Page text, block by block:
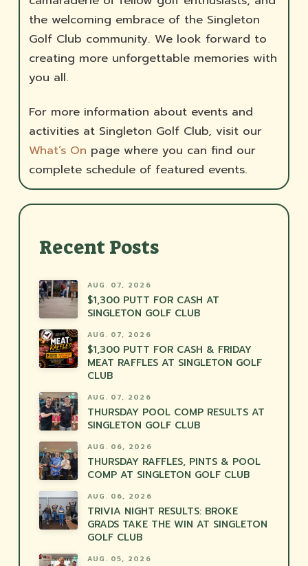
the welcoming embrace of the Singleton
Golf Club community. We look forward to
creating more unforgettable memories with
you all.
For more information about events and
activities at Singleton Golf Club, visit our
What’s On page where you can find our
complete schedule of featured events.
Recent Posts
AUG. 07, 2026
$1,300 PUTT FOR CASH AT
SINGLETON GOLF CLUB
AUG. 07, 2026
$1,300 PUTT FOR CASH & FRIDAY
MEAT RAFFLES AT SINGLETON GOLF
CLUB
AUG. 07, 2026
THURSDAY POOL COMP RESULTS AT
SINGLETON GOLF CLUB
AUG. 06, 2026
THURSDAY RAFFLES, PINTS & POOL
COMP AT SINGLETON GOLF CLUB
AUG. 06, 2026
TRIVIA NIGHT RESULTS: BROKE
GRADS TAKE THE WIN AT SINGLETON
GOLF CLUB
AUG. 05, 2026